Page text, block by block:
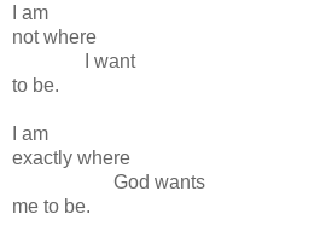
I am
not where
I want
to be.
I am
exactly where
God wants
me to be.